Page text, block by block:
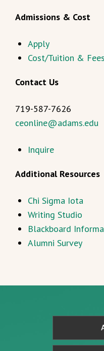
Admissions & Cost
Apply
Cost/Tuition & Fees
Contact Us
719-587-7626
ceonline@adams.edu
Inquire
Additional Resources
Chi Sigma Iota
Writing Studio
Blackboard
Alumni Survey